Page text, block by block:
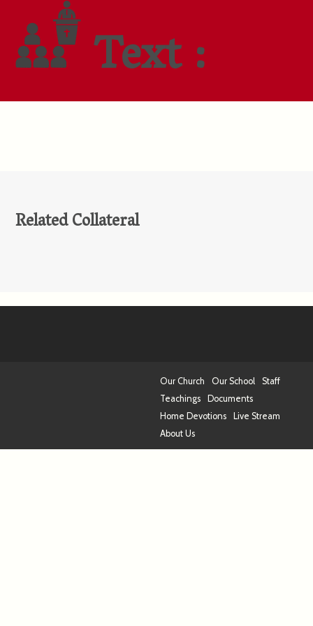
Text :
Related Collateral
Our Church Our School
Staff
Teachings
Documents
Home Devotions
Live Stream
About Us